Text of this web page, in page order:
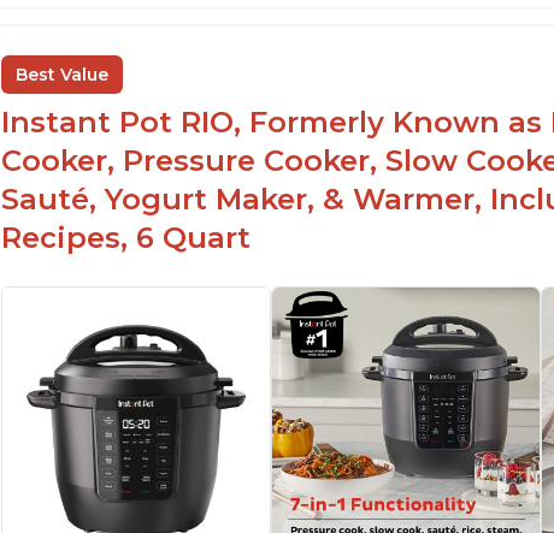
Best Value
Instant Pot RIO, Formerly Known
Cooker, Pressure Cooker, Slow
Sauté, Yogurt Maker, & Warmer,
Recipes, 6 Quart